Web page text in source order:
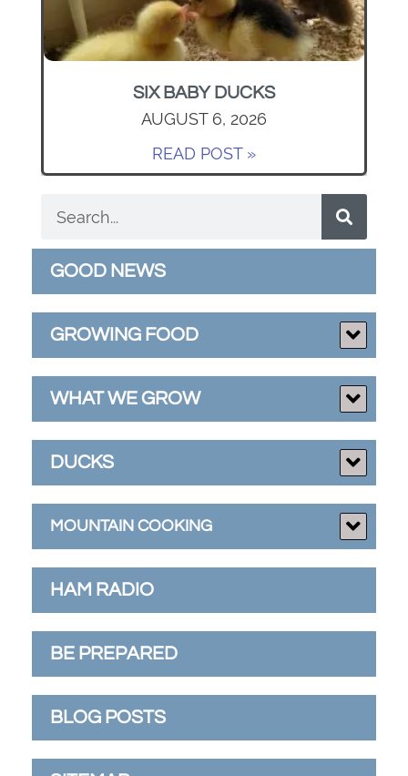
SIX BABY DUCKS
AUGUST 6, 2026
READ POST »
GOOD NEWS
GROWING FOOD
WHAT WE GROW
DUCKS
MOUNTAIN COOKING
HAM RADIO
BE PREPARED
BLOG POSTS